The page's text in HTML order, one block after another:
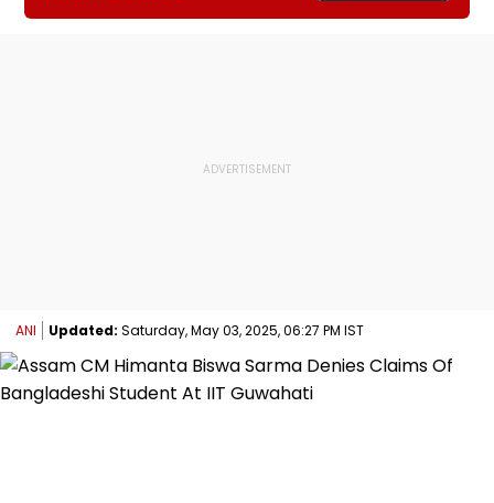
ANI Updated: Saturday, May 03, 2025, 06:27 PM IST